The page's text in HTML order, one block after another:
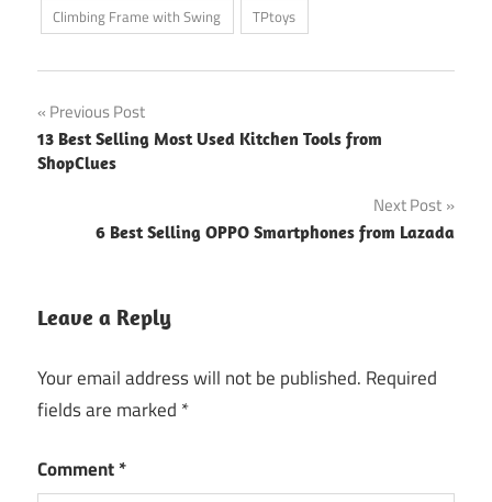
Climbing Frame with Swing TPtoys
Post
navigation
Previous Post
13 Best Selling Most Used Kitchen Tools from
ShopClues
Next Post
6 Best Selling OPPO Smartphones from Lazada
Leave a Reply
Your email address will not be published. Required
fields are marked *
Comment*